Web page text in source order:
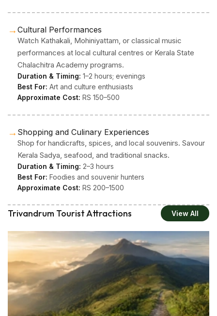
→ Cultural Performances
Watch Kathakali, Mohiniyattam, or classical music
performances at local cultural centres or Kerala State
Chalachitra Academy programs.
Duration & Timing: 1–2 hours; evenings
Best For: Art and culture enthusiasts
Approximate Cost: RS 150–500
→ Shopping and Culinary Experiences
Shop for handicrafts, spices, and local souvenirs. Savour
Kerala Sadya, seafood, and traditional snacks.
Duration & Timing: 2–3 hours
Best For: Foodies and souvenir hunters
Approximate Cost: RS 200–1500
Trivandrum Tourist Attractions View All